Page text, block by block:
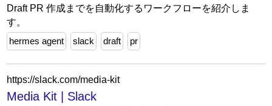
Draft PR 作成までを自動化するワークフローを紹介しま
す。
hermes agent
slack draft pr
https://slack.com/media-kit
Media Kit | Slack